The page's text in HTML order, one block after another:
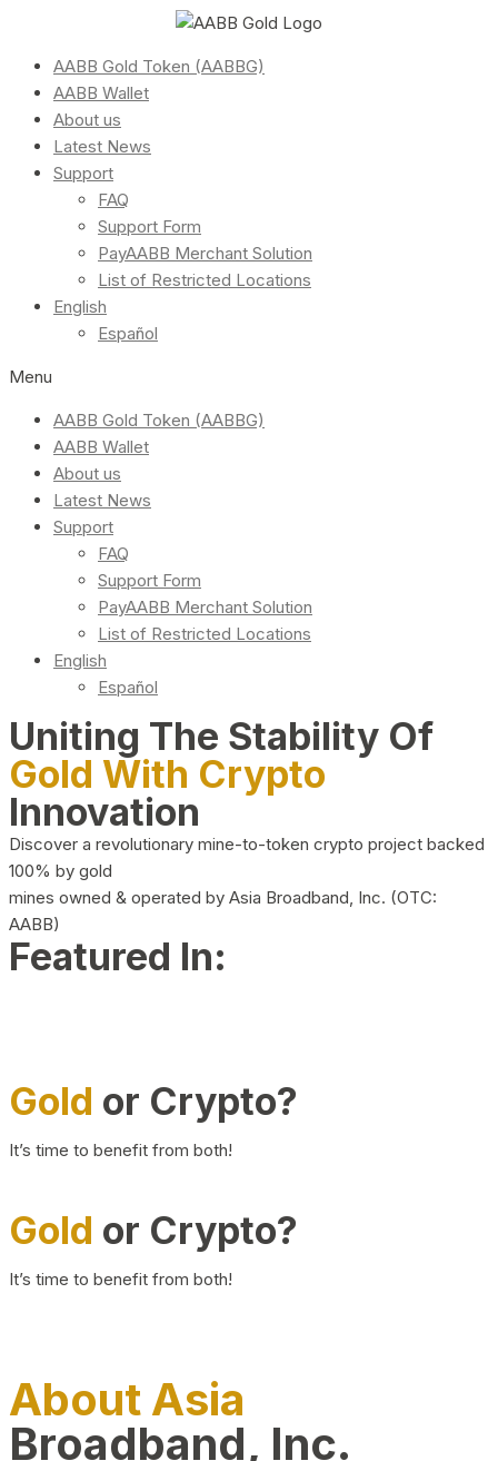
AABB Gold Token (AABBG)
AABB Wallet
About us
Latest News
Support
FAQ
Support Form
PayAABB Merchant Solution
List of Restricted Locations
English
Español
Menu
AABB Gold Token (AABBG)
AABB Wallet
About us
Latest News
Support
FAQ
Support Form
PayAABB Merchant Solution
List of Restricted Locations
English
Español
Uniting The Stability Of
Gold With Crypto
Innovation
Discover a revolutionary mine-to-token crypto project backed
100% by gold
mines owned & operated by Asia Broadband, Inc. (OTC:
AABB)
Featured In:
Gold or Crypto?
It’s time to benefit from both!
Gold or Crypto?
It’s time to benefit from both!
About Asia
Broadband, Inc.